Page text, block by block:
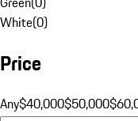
White(0)
Price
Any$40,000$50,000